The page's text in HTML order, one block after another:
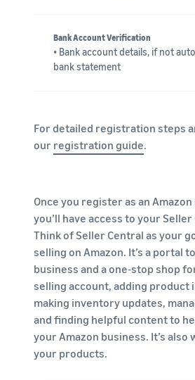
Bank Account Verification
• Bank account details, if not
bank statement
For detailed registration steps
our registration guide.
Once you register as an
you’ll have access to your
Think of Seller Central as your
selling on Amazon. It’s a portal
business and a one-stop shop
selling account, adding product
making inventory updates,
and finding helpful content to
your Amazon business. It’s also
your products.